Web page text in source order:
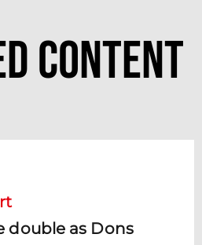
Content
double as Dons